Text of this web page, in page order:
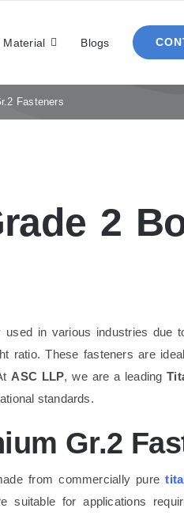
Material Blogs
Fasteners
2
used in various industries due
ratio. These fasteners are
ASC LLP, we are a leading
standards.
Gr.2
from commercially pure
suitable for applications